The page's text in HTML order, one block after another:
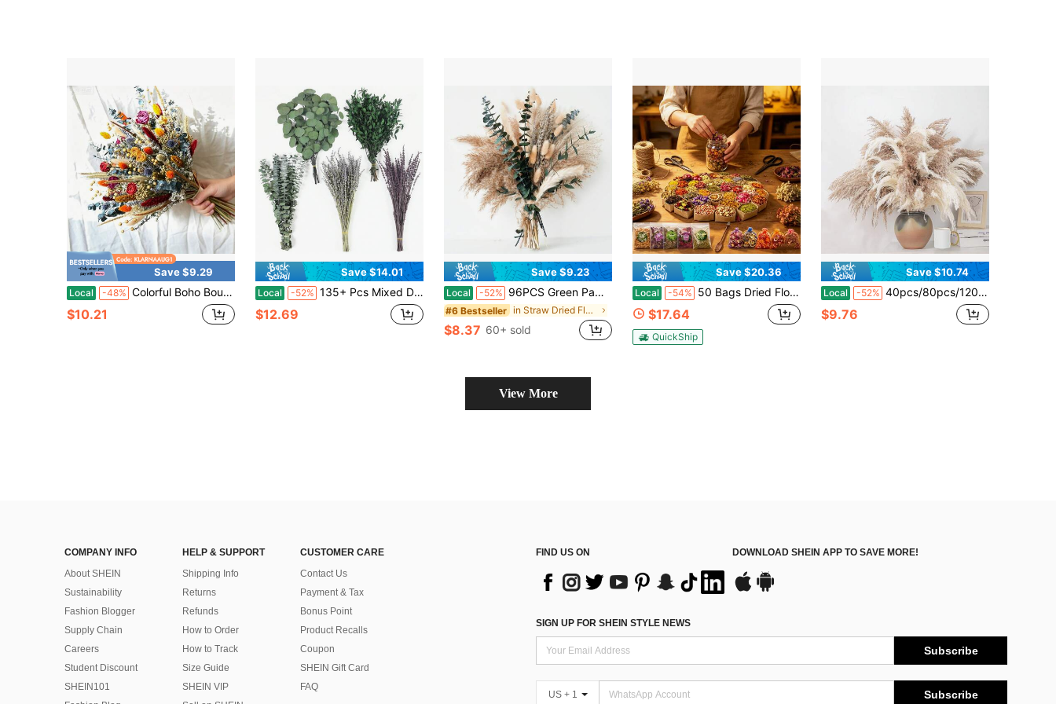
Save $9.29
Local -48% Colorful Boho Bouquet Orange Yellow Blue Bouquet Dried Flowers Bouquet Bridal Bouquet Hom Decor Floral Table Centerpiece For Thanksgiving & Room Decor
$10.21
Save $14.01
Local -52% 135+ Pcs Mixed Dried Eucalyptus & Lavender Flowers For Shower, Preserved Natural Eucalyptus Leaves For Wall Hanging, Plant Fragrance, Dried Florals For Vase Fillers, Wedding, Green Bathroom Decor
$12.69
Save $9.23
Local -52% 96PCS Green Pampas Grass Boho Bouquet – Exquisite Lavender And Eucalyptus Dried Flower Arrangements For Western Boho Decor – Rustic Flowers For Your Bohemian Home, Bedroom, And Wedding Table Décor
#6 Bestseller in Straw Dried Flower Bouquet
$8.37 60+ sold
Save $20.36
Local -54% 50 Bags Dried Flowers Candle And Soap Making, Variety Dried Herbs Kit For Witch Altar Supplies, Pagan Ritual, Bulk Botanical Lavender Rose Petals Rosemary Ideal For Resin Pressed Flowers DIY Craft
$17.64
QuickShip
Save $10.74
Local -52% 40pcs/80pcs/120pcs Tall Pampas Grass For Floor Vase – 17" Natural Fluffy Dried Pampas Grass Stems, Pampas Grass, Boho Pampas For Wedding, Home Decor, Mother'S Day, Easter
$9.76
View More
COMPANY INFO
About SHEIN
Sustainability
Fashion Blogger
Supply Chain
Careers
Student Discount
SHEIN101
HELP & SUPPORT
Shipping Info
Returns
Refunds
How to Order
How to Track
Size Guide
SHEIN VIP
CUSTOMER CARE
Contact Us
Payment & Tax
Bonus Point
Product Recalls
Coupon
SHEIN Gift Card
FAQ
FIND US ON DOWNLOAD SHEIN APP TO SAVE MORE!
SIGN UP FOR SHEIN STYLE NEWS
Subscribe
US + 1 Subscribe